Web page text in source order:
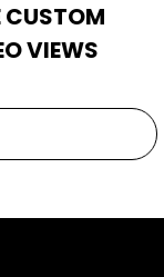
CUSTOM
VIEWS